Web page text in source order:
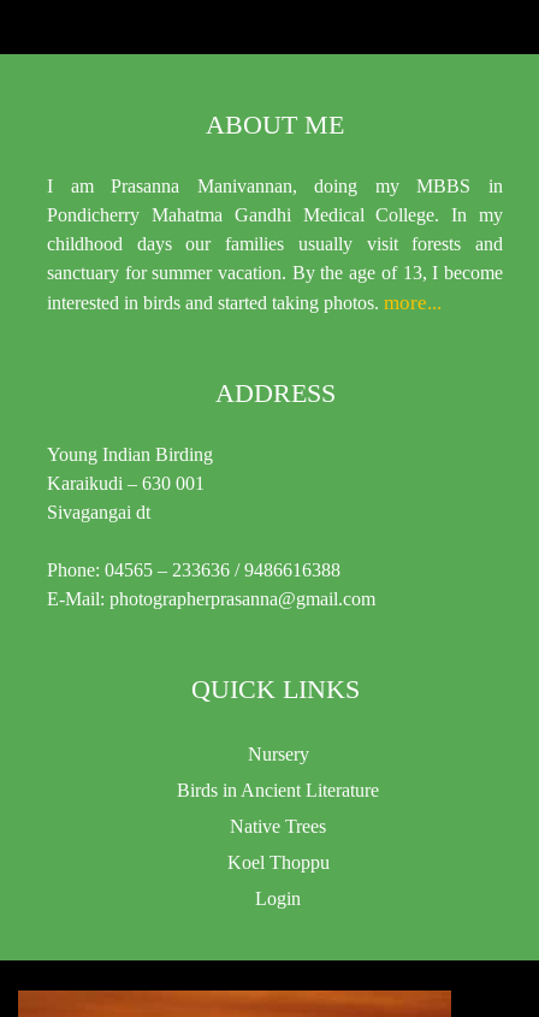
ABOUT ME
I am Prasanna Manivannan, doing my MBBS in
Pondicherry Mahatma Gandhi Medical College. In my
childhood days our families usually visit forests and
sanctuary for summer vacation. By the age of 13, I become
interested in birds and started taking photos. more...
ADDRESS
Young Indian Birding
Karaikudi – 630 001
Sivagangai dt
Phone: 04565 – 233636 / 9486616388
E-Mail: photographerprasanna@gmail.com
QUICK LINKS
Nursery
Birds in Ancient Literature
Native Trees
Koel Thoppu
Login